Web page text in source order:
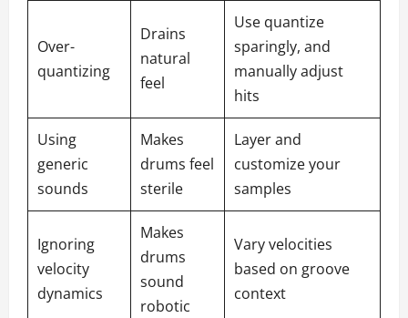
Over-
quantizing
Drains
natural
feel
Use quantize
sparingly, and
manually adjust
hits
Using
generic
sounds
Makes
drums feel
sterile
Layer and
customize your
samples
Ignoring
velocity
dynamics
Makes
drums
sound
robotic
Vary velocities
based on groove
context